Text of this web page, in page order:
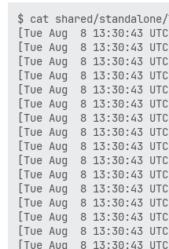
built by gcc 5.4.0
built with OpenSSL
TLS SNI support enabled
configure arguments:
$ cat shared/standalone/letsencrypt/acme.sh.log
[Tue Aug  8 13:30:43 UTC 2017] Lets find script dir.
[Tue Aug  8 13:30:43 UTC 2017] _SCRIPT_='./acme.sh'
[Tue Aug  8 13:30:43 UTC 2017] _script='/root/acme.sh/acme.sh'
[Tue Aug  8 13:30:43 UTC 2017] _script_home='/root/acme.sh'
[Tue Aug  8 13:30:43 UTC 2017] Using config home:/shared/letsencrypt
[Tue Aug  8 13:30:43 UTC 2017] It is recommended to install nc first, try to install 'nc' or 'netcat'.
[Tue Aug  8 13:30:43 UTC 2017] We use nc for standalone server if you use standalone mode.
[Tue Aug  8 13:30:43 UTC 2017] If you don't use standalone mode, just ignore this warning.
[Tue Aug  8 13:30:43 UTC 2017] Installing to /shared/letsencrypt
[Tue Aug  8 13:30:43 UTC 2017] Installed to /shared/letsencrypt/acme.sh
[Tue Aug  8 13:30:43 UTC 2017] Using config home:/shared/letsencrypt
[Tue Aug  8 13:30:43 UTC 2017] Using sed  -i
[Tue Aug  8 13:30:43 UTC 2017] Found profile: /root/.profile
[Tue Aug  8 13:30:43 UTC 2017] Installing alias to '/root/.profile'
[Tue Aug  8 13:30:43 UTC 2017] OK, Close and reopen your terminal to start using acme.sh
[Tue Aug  8 13:30:43 UTC 2017] Using config home:/shared/letsencrypt
[Tue Aug  8 13:30:43 UTC 2017] Using config home:/shared/letsencrypt
[Tue Aug  8 13:30:43 UTC 2017] Installing cron job
[Tue Aug  8 13:30:43 UTC 2017] Good, bash is found, so change the shebang to use bash as preferred.
[Tue Aug  8 13:30:44 UTC 2017] OK
[Tue Aug  8 13:30:44 UTC 2017] Using config home:/shared/letsencrypt
[Tue Aug  8 13:30:44 UTC 2017] Installing from online archive.
[Tue Aug  8 13:30:44 UTC 2017] Downloading https://github.com/Neilpang/acme.sh/archive/master.tar.gz
[Tue Aug  8 13:30:44 UTC 2017] GET
[Tue Aug  8 13:30:44 UTC 2017] url='https://github.com/Neilpang/acme.sh/archive/master.tar.gz'
[Tue Aug  8 13:30:44 UTC 2017] timeout
[Tue Aug  8 13:30:44 UTC 2017] _CURL='curl -L --silent --dump-header /shared/letsencrypt/http.header '
[Tue Aug  8 13:30:46 UTC 2017] ret='0'
[Tue Aug  8 13:30:46 UTC 2017] Extracting master.tar.gz
[Tue Aug  8 13:30:46 UTC 2017] Skip install cron job
[Tue Aug  8 13:30:46 UTC 2017] It is recommended to install nc first, try to install 'nc' or 'netcat'.
[Tue Aug  8 13:30:46 UTC 2017] We use nc for standalone server if you use standalone mode.
[Tue Aug  8 13:30:46 UTC 2017] If you don't use standalone mode, just ignore this warning.
[Tue Aug  8 13:30:46 UTC 2017] Installing to /shared/letsencrypt
[Tue Aug  8 13:30:46 UTC 2017] Installed to /shared/letsencrypt/acme.sh
[Tue Aug  8 13:30:46 UTC 2017] Using config home:/shared/letsencrypt
[Tue Aug  8 13:30:46 UTC 2017] Using sed  -i
[Tue Aug  8 13:30:46 UTC 2017] Found profile: /root/.profile
[Tue Aug  8 13:30:46 UTC 2017] Installing alias to '/root/.profile'
[Tue Aug  8 13:30:46 UTC 2017] OK, Close and reopen your terminal to start using acme.sh
[Tue Aug  8 13:30:46 UTC 2017] Good, bash is found, so change the shebang to use bash as preferred.
[Tue Aug  8 13:30:46 UTC 2017] OK
[Tue Aug  8 13:30:46 UTC 2017] Install success!
[Tue Aug  8 13:30:46 UTC 2017] Upgrade success!
[Tue Aug  8 13:31:33 UTC 2017] Using config home:/shared/letsencrypt
[Tue Aug  8 13:31:33 UTC 2017] DOMAIN_PATH='/shared/letsencrypt/forum.solawi-dortmund.org'
[Tue Aug  8 13:31:33 UTC 2017] Using ACME_DIRECTORY: https://acme-v01.api.letsencrypt.org/directory
[Tue Aug  8 13:31:33 UTC 2017] _init api for server: https://acme-v01.api.letsencrypt.org/directory
[Tue Aug  8 13:31:33 UTC 2017] ACME_KEY_CHANGE='https://acme-v01.api.letsencrypt.org/acme/key-change'
[Tue Aug  8 13:31:33 UTC 2017] ACME_NEW_AUTHZ='https://acme-v01.api.letsencrypt.org/acme/new-authz'
[Tue Aug  8 13:31:33 UTC 2017] ACME_NEW_ORDER='https://acme-v01.api.letsencrypt.org/acme/new-cert'
[Tue Aug  8 13:31:33 UTC 2017] ACME_NEW_ACCOUNT='https://acme-v01.api.letsencrypt.org/acme/new-reg'
[Tue Aug  8 13:31:33 UTC 2017] ACME_REVOKE_CERT='https://acme-v01.api.letsencrypt.org/acme/revoke-cert'
[Tue Aug  8 13:31:33 UTC 2017] _on_before_issue
[Tue Aug  8 13:31:33 UTC 2017] Le_LocalAddress
[Tue Aug  8 13:31:33 UTC 2017] Check for domain='forum.solawi-dortmund.org'
[Tue Aug  8 13:31:33 UTC 2017] _currentRoot='/var/www/discourse/public'
[Tue Aug  8 13:31:33 UTC 2017] config file is empty, can not read CA_KEY_HASH
[Tue Aug  8 13:31:33 UTC 2017] Using config home:/shared/letsencrypt
[Tue Aug  8 13:31:33 UTC 2017] Use default length 2048
[Tue Aug  8 13:31:33 UTC 2017] length='2048'
[Tue Aug  8 13:31:33 UTC 2017] Using config home:/shared/letsencrypt
[Tue Aug  8 13:31:33 UTC 2017] Use length 2048
[Tue Aug  8 13:31:33 UTC 2017] Using RSA: 2048
[Tue Aug  8 13:31:33 UTC 2017] RSA key
[Tue Aug  8 13:31:33 UTC 2017] _init api for server: https://acme-v01.api.letsencrypt.org/directory
[Tue Aug  8 13:31:33 UTC 2017] ACME_KEY_CHANGE='https://acme-v01.api.letsencrypt.org/acme/key-change'
[Tue Aug  8 13:31:33 UTC 2017] ACME_NEW_AUTHZ='https://acme-v01.api.letsencrypt.org/acme/new-authz'
[Tue Aug  8 13:31:33 UTC 2017] ACME_NEW_ORDER='https://acme-